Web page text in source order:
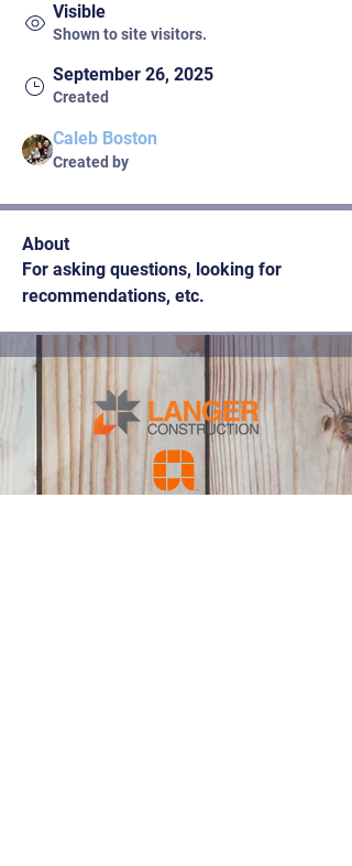
Visible
Shown to site visitors.
September 26, 2025
Created
Caleb Boston
Created by
About
For asking questions, looking for
recommendations, etc.